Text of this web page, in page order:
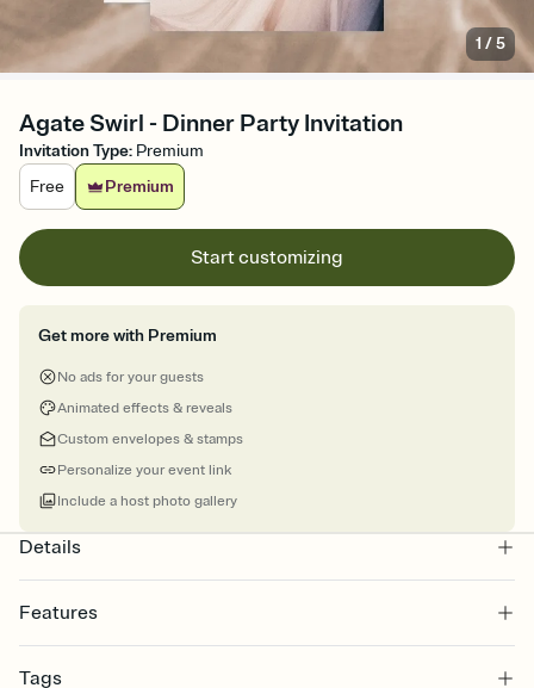
1 /5
Agate Swirl - Dinner Party Invitation
Invitation Type: Premium
Free
Premium
Start customizing
Get more with Premium
No ads for your guests
Animated effects & reveals
Custom envelopes & stamps
Personalize your event link
Include a host photo gallery
Details
Features
Select a Premium template and choose an animated reveal that
Tags